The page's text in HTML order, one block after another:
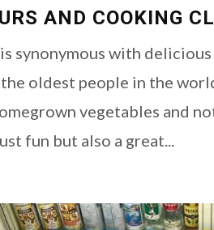
AND COOKING
synonymous with
oldest people in the
vegetables and
fun but also a great...